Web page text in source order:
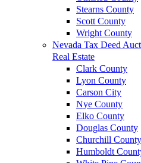
Stearns County
Scott County
Wright County
Nevada Tax Deed
Real Estate
Clark County
Lyon County
Carson City
Nye County
Elko County
Douglas County
Churchill County
Humboldt